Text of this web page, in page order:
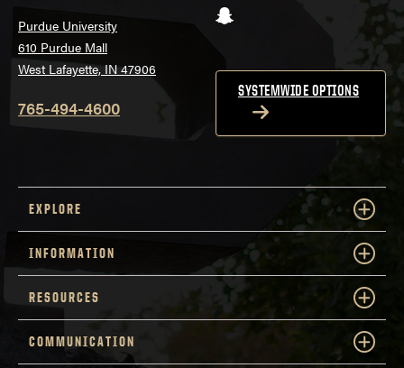
Purdue University
610 Purdue Mall
West Lafayette, IN 47906
765-494-4600
Snapchat
SYSTEMWIDE OPTIONS
EXPLORE
INFORMATION
RESOURCES
COMMUNICATION